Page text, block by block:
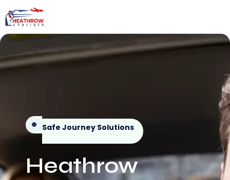
Safe Journey Solutions
Heathrow